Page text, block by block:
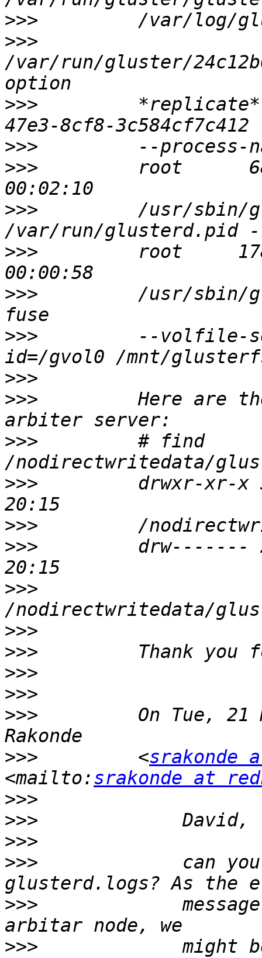
>>>
>>>
/var/run/gluster/
>>>
>>>
>>>
root
>>>
/usr/sbin/
>>>
root
>>>
/usr/sbin/
>>>
--volfile-
>>>
>>>
Here are
>>>
         # find
>>>
drwxr-xr-x
>>>
>>>
drw-------
>>>
>>>
>>>
>>>
>>>
>>>
On Tue, 21
>>>
         <
srakonde
<mailto:srakonde at
>>>
>>>
>>>
>>>
can
>>>
>>>
might